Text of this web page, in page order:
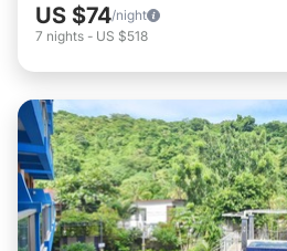
US $74/night
7 nights - US $518